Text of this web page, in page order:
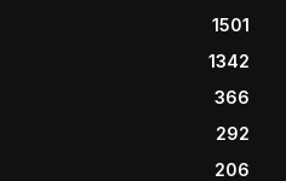
1501
1342
366
292
206